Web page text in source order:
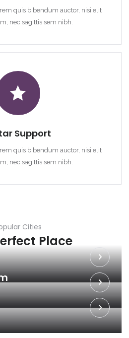
quis bibendum auctor, nisi elit
nec sagittis sem nibh.
Support
quis bibendum auctor, nisi elit
nec sagittis sem nibh.
Cities
Place